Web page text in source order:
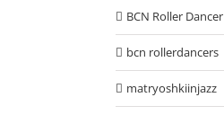
BCN Roller Dancer
bcn rollerdancers
matryoshkiinjazz